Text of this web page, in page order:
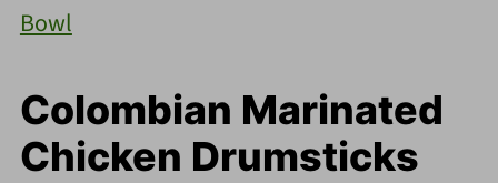
Bowl
Colombian Marinated
Chicken Drumsticks